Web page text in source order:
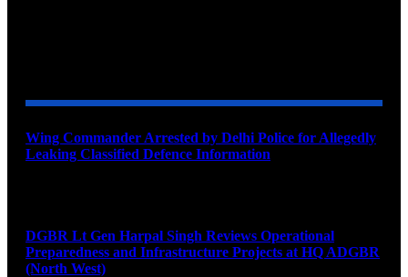
Wing Commander Arrested by Delhi Police for Allegedly
Leaking Classified Defence Information
DGBR Lt Gen Harpal Singh Reviews Operational
Preparedness and Infrastructure Projects at HQ ADGBR
(North West)